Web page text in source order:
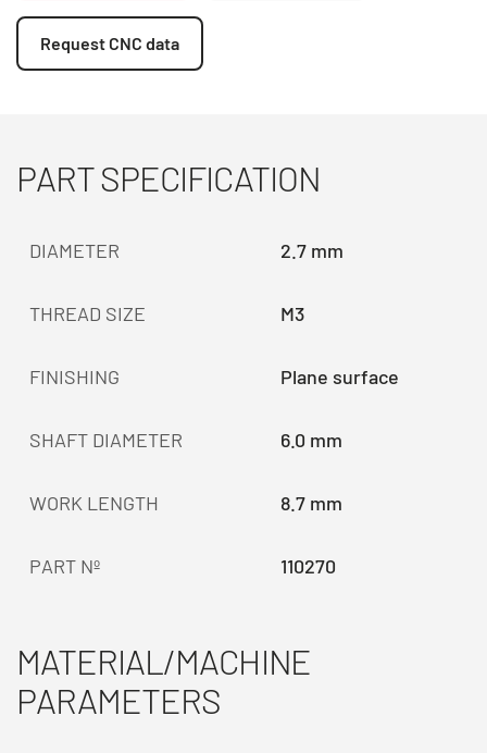
Request CNC data
PART SPECIFICATION
DIAMETER 2.7 mm
THREAD SIZE M3
FINISHING Plane surface
SHAFT DIAMETER 6.0 mm
WORK LENGTH 8.7 mm
PART Nº 110270
MATERIAL/MACHINE
PARAMETERS